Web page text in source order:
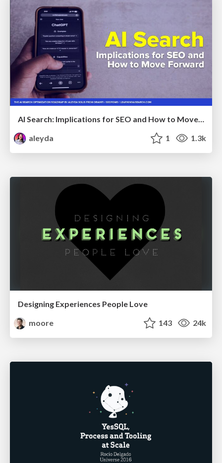
AI Search: Implications for SEO and How to Move Forward - #ShenzhenSEOConference
aleyda
1 1.3k
Designing Experiences People Love
moore
143 24k